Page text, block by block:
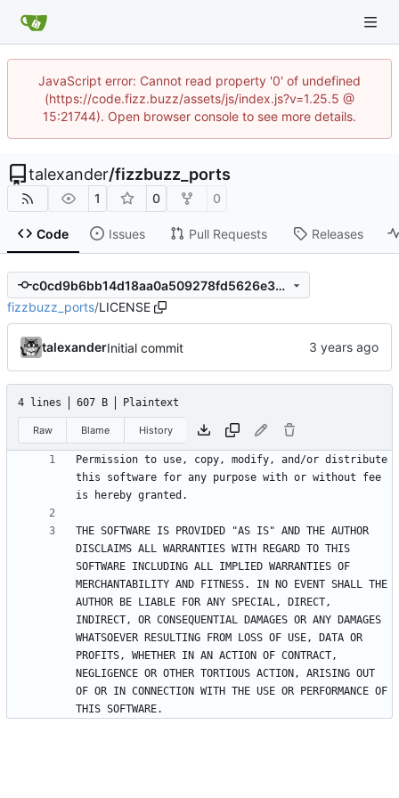
JavaScript error: Cannot read property '0' of undefined
(https://code.fizz.buzz/assets/js/index.js?v=1.25.5 @
15:21744). Open browser console to see more details.
talexander/fizzbuzz_ports
1 0 0
Code Issues Pull Requests Releases
c0cd9b6bb14d18aa0a509278fd5626e307580450
fizzbuzz_ports/LICENSE
talexanderInitial commit
4 lines 607 B Plaintext
Raw Blame History
Permission to use, copy, modify, and/or distribute
this software for any purpose with or without fee
THE SOFTWARE IS PROVIDED "AS IS" AND THE AUTHOR
DISCLAIMS ALL WARRANTIES WITH REGARD TO THIS
SOFTWARE INCLUDING ALL IMPLIED WARRANTIES OF
MERCHANTABILITY AND FITNESS. IN NO EVENT SHALL THE
AUTHOR BE LIABLE FOR ANY SPECIAL, DIRECT,
INDIRECT, OR CONSEQUENTIAL DAMAGES OR ANY DAMAGES
WHATSOEVER RESULTING FROM LOSS OF USE, DATA OR
PROFITS, WHETHER IN AN ACTION OF CONTRACT,
NEGLIGENCE OR OTHER TORTIOUS ACTION, ARISING OUT
OF OR IN CONNECTION WITH THE USE OR PERFORMANCE OF